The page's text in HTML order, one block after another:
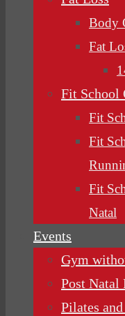
Body
Fat
Fit School
Fit
Fit
Fit
Natal
Events
Gym
Post Natal
Pilates